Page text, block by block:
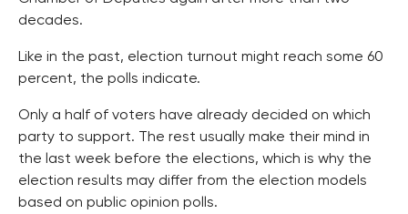
decades.
Like in the past, election turnout might reach some 60
percent, the polls indicate.
Only a half of voters have already decided on which
party to support. The rest usually make their mind in
the last week before the elections, which is why the
election results may differ from the election models
based on public opinion polls.